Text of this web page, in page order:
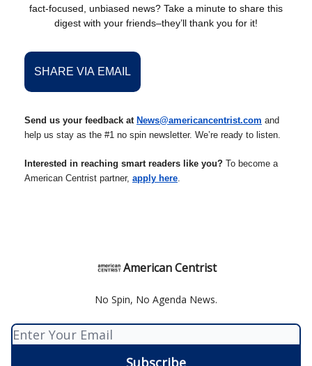
fact-focused, unbiased news? Take a minute to share this
digest with your friends–they’ll thank you for it!
SHARE VIA EMAIL
Send us your feedback at News@americancentrist.com and
help us stay as the #1 no spin newsletter. We’re ready to listen.
Interested in reaching smart readers like you? To become a
American Centrist partner, apply here
American Centrist
No Spin, No Agenda News.